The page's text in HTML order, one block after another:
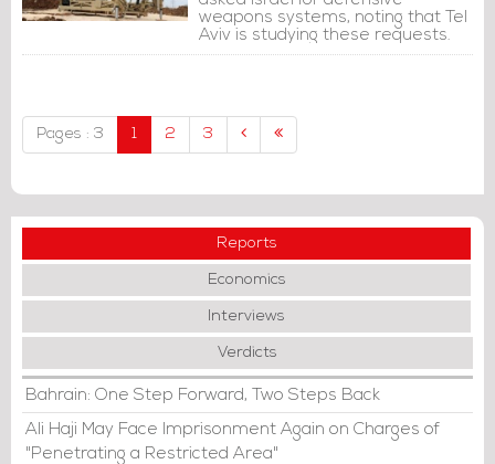
weapons systems, noting that Tel
Aviv is studying these requests.
Pages : 3 1 2 3
Reports
Economics
Interviews
Verdicts
Bahrain: One Step Forward, Two Steps Back
Ali Haji May Face Imprisonment Again on Charges of
"Penetrating a Restricted Area"